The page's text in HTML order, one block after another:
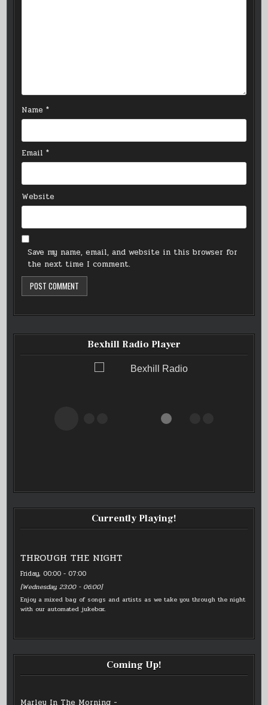
Name*
Email*
Website
Save my name, email, and website in this browser for
the next time I comment.
Bexhill Radio Player
Bexhill Radio
Currently Playing!
THROUGH THE NIGHT
Friday, 00:00 - 07:00
[Wednesday, 23:00 - 06:00]
Enjoy a mixed bag of songs and artists as we take you through the night
with our automated jukebox.
Coming Up!
Marley In The Morning -